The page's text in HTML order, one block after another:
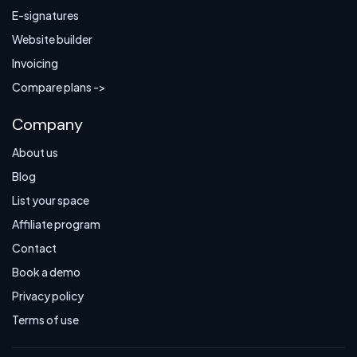
E-signatures
Website builder
Invoicing
Compare plans ->
Company
About us
Blog
List your space
Affiliate program
Contact
Book a demo
Privacy policy
Terms of use